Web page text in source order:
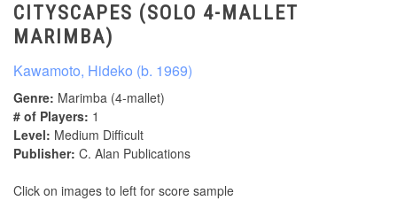
CITYSCAPES (SOLO 4-MALLET
MARIMBA)
Kawamoto, Hideko (b. 1969)
Genre: Marimba (4-mallet)
# of Players: 1
Level: Medium Difficult
Publisher: C. Alan Publications
Click on images to left for score sample